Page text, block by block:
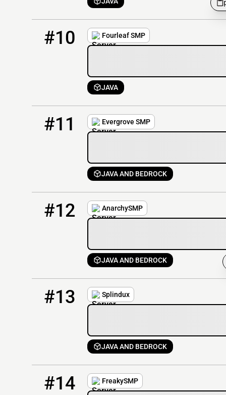
#10 Fourleaf SMP
JAVA
#11 Evergrove SMP
JAVA AND BEDROCK
#12 AnarchySMP
JAVA AND BEDROCK
#13 Splindux
JAVA AND BEDROCK
#14 FreakySMP